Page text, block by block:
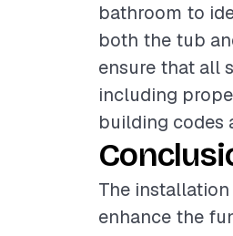
bathroom to
both the tub
ensure that all
including
building codes
The
enhance the